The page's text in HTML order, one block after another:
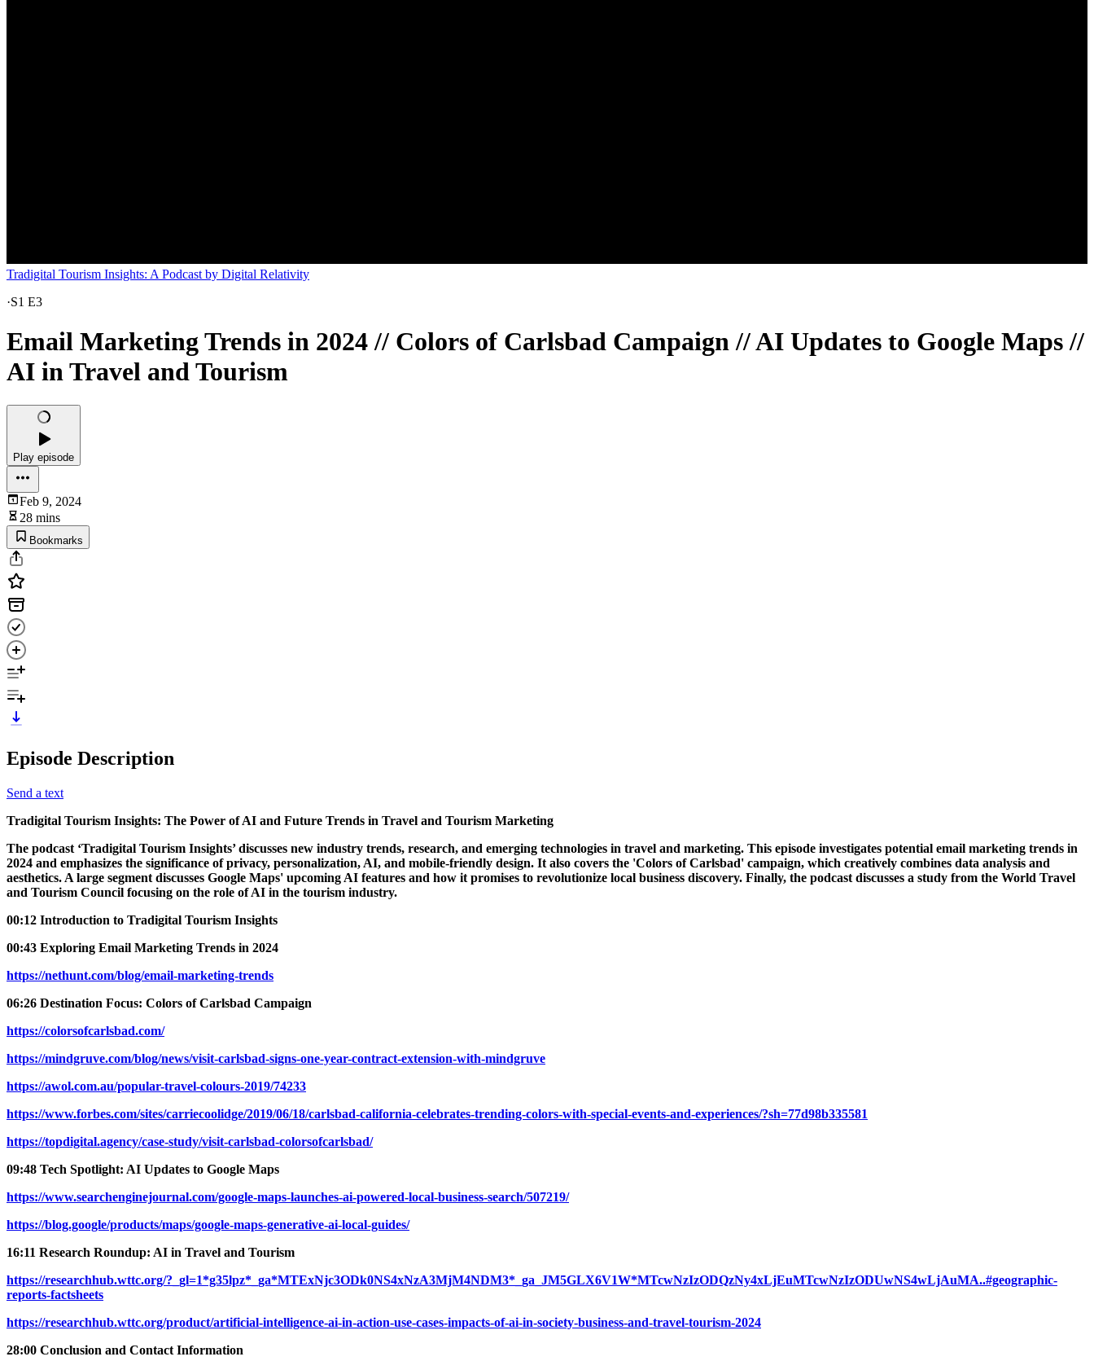
Tradigital Tourism Insights: A Podcast by Digital Relativity
·S1 E3
Email Marketing Trends in 2024 // Colors of Carlsbad Campaign // AI Updates to Google Maps //
AI in Travel and Tourism
Play episode
Feb 9, 2024
28 mins
Bookmarks
Episode Description
Send a text
Tradigital Tourism Insights: The Power of AI and Future Trends in Travel and Tourism Marketing
The podcast ‘Tradigital Tourism Insights’ discusses new industry trends, research, and emerging technologies in travel and marketing. This episode investigates potential email marketing trends in
2024 and emphasizes the significance of privacy, personalization, AI, and mobile-friendly design. It also covers the 'Colors of Carlsbad' campaign, which creatively combines data analysis and
aesthetics. A large segment discusses Google Maps' upcoming AI features and how it promises to revolutionize local business discovery. Finally, the podcast discusses a study from the World Travel
and Tourism Council focusing on the role of AI in the tourism industry.
00:12 Introduction to Tradigital Tourism Insights
00:43 Exploring Email Marketing Trends in 2024
https://nethunt.com/blog/email-marketing-trends
06:26 Destination Focus: Colors of Carlsbad Campaign
https://colorsofcarlsbad.com/
https://mindgruve.com/blog/news/visit-carlsbad-signs-one-year-contract-extension-with-mindgruve
https://awol.com.au/popular-travel-colours-2019/74233
https://www.forbes.com/sites/carriecoolidge/2019/06/18/carlsbad-california-celebrates-trending-colors-with-special-events-and-experiences/?sh=77d98b335581
https://topdigital.agency/case-study/visit-carlsbad-colorsofcarlsbad/
09:48 Tech Spotlight: AI Updates to Google Maps
https://www.searchenginejournal.com/google-maps-launches-ai-powered-local-business-search/507219/
https://blog.google/products/maps/google-maps-generative-ai-local-guides/
16:11 Research Roundup: AI in Travel and Tourism
https://researchhub.wttc.org/?_gl=1*g35lpz*_ga*MTExNjc3ODk0NS4xNzA3MjM4NDM3*_ga_JM5GLX6V1W*MTcwNzIzODQzNy4xLjEuMTcwNzIzODUwNS4wLjAuMA..#geographic-
reports-factsheets
https://researchhub.wttc.org/product/artificial-intelligence-ai-in-action-use-cases-impacts-of-ai-in-society-business-and-travel-tourism-2024
28:00 Conclusion and Contact Information